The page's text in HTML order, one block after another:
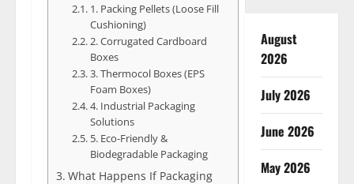
1. Packing Pellets (Loose Fill
Cushioning)
2. Corrugated Cardboard
Boxes
3. Thermocol Boxes (EPS
Foam Boxes)
4. Industrial Packaging
Solutions
5. Eco-Friendly &
Biodegradable Packaging
What Happens If Packaging
August
2026
July 2026
June 2026
May 2026